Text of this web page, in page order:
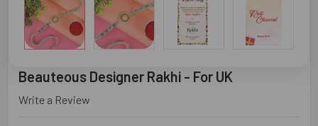
Beauteous Designer Rakhi - For UK
Write a Review